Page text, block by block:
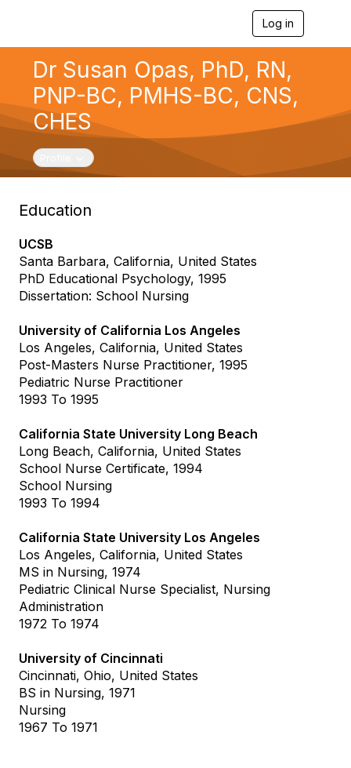
Log in
g
a
Dr Susan Opas, PhD, RN,
PNP-BC, PMHS-BC, CNS,
CHES
Toggle navigation
Education
UCSB
Santa Barbara, California, United States
PhD Educational Psychology, 1995
Dissertation: School Nursing
University of California Los Angeles
Los Angeles, California, United States
Post-Masters Nurse Practitioner, 1995
Pediatric Nurse Practitioner
1993 To 1995
California State University Long Beach
Long Beach, California, United States
School Nurse Certificate, 1994
School Nursing
1993 To 1994
California State University Los Angeles
Los Angeles, California, United States
MS in Nursing, 1974
Pediatric Clinical Nurse Specialist, Nursing
Administration
1972 To 1974
University of Cincinnati
Cincinnati, Ohio, United States
BS in Nursing, 1971
Nursing
1967 To 1971